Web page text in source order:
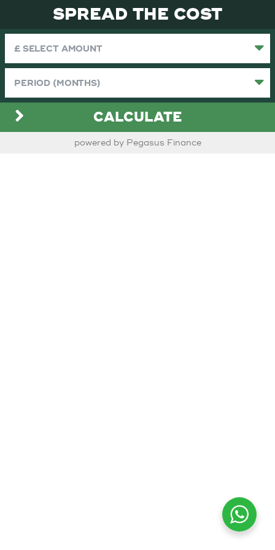
SPREAD THE COST
CALCULATE
powered by Pegasus Finance